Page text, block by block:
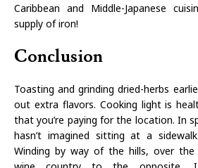
Caribbean and Middle-Japanese
supply of iron!
Conclusion
Toasting and grinding dried-herbs
out extra flavors. Cooking light is
that you’re paying for the location. In
hasn’t imagined sitting at a
Winding by way of the hills, over